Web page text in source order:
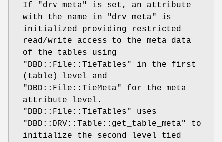
If "drv_meta"
is set, an attribute
with the name in
"drv_meta"
is
initialized providing restricted
read/write access to the meta data
of the tables using
"DBD::File::TieTables"
in the first
(table) level and
"DBD::File::TieMeta"
for the meta
attribute level.
"DBD::File::TieTables"
uses
"DBD::DRV::Table::get_table_meta"
to
initialize the second level tied